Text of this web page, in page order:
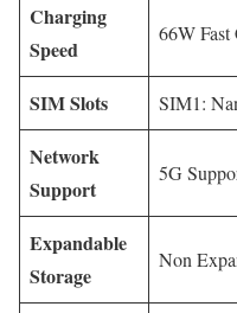
Charging
Speed
66W
SIM Slots SIM1:
Network
Support
5G
Expandable
Storage
Non